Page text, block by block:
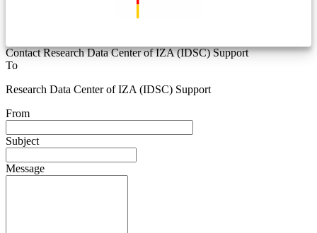
Contact Research Data Center of IZA (IDSC) Support
To
Research Data Center of IZA (IDSC) Support
From
Subject
Message